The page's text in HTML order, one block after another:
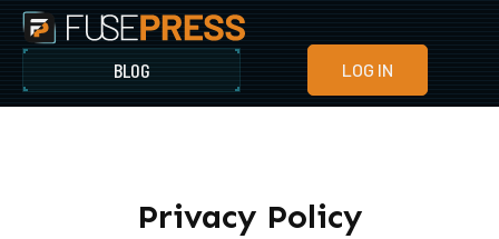
BLOG LOG IN
Privacy Policy